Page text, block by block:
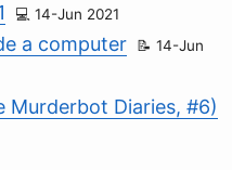
14-Jun 2021
a computer
14-Jun
Murderbot Diaries, #6)